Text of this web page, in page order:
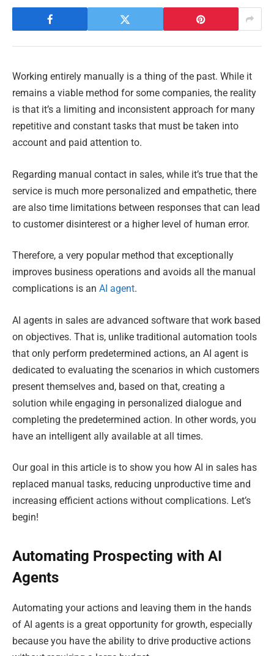
Working entirely manually is a thing of the past. While it
remains a viable method for some companies, the reality
is that it’s a limiting and inconsistent approach for many
repetitive and constant tasks that must be taken into
account and paid attention to.
Regarding manual contact in sales, while it’s true that the
service is much more personalized and empathetic, there
are also time limitations between responses that can lead
to customer disinterest or a higher level of human error.
Therefore, a very popular method that exceptionally
improves business operations and avoids all the manual
complications is an AI agent.
AI agents in sales are advanced software that work based
on objectives. That is, unlike traditional automation tools
that only perform predetermined actions, an AI agent is
dedicated to evaluating the scenarios in which customers
present themselves and, based on that, creating a
solution while engaging in personalized dialogue and
completing the predetermined action. In other words, you
have an intelligent ally available at all times.
Our goal in this article is to show you how AI in sales has
replaced manual tasks, reducing unproductive time and
increasing efficient actions without complications. Let’s
begin!
Automating Prospecting with AI
Agents
Automating your actions and leaving them in the hands
of AI agents is a great opportunity for growth, especially
because you have the ability to drive productive actions